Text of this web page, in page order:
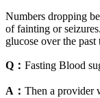
Numbers dropping
of fainting or
glucose over the
Q： Fasting Blood
A： Then a provider